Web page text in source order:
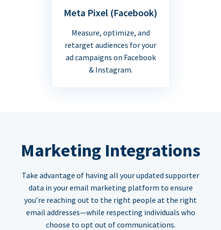
Meta Pixel (Facebook)
Measure, optimize, and
retarget audiences for your
ad campaigns on Facebook
& Instagram.
Marketing Integrations
Take advantage of having all your updated supporter
data in your email marketing platform to ensure
you’re reaching out to the right people at the right
email addresses—while respecting individuals who
choose to opt out of communications.